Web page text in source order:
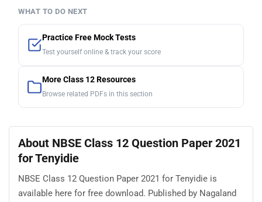
WHAT TO DO NEXT
Practice Free Mock Tests
Test yourself online & track your score
More Class 12 Resources
Browse related PDFs in this section
About NBSE Class 12 Question Paper 2021
for Tenyidie
NBSE Class 12 Question Paper 2021 for Tenyidie is
available here for free download. Published by Nagaland